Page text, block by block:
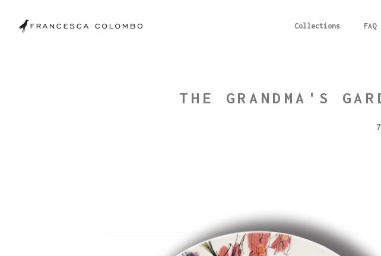
Collections FAQ
THE GRANDMA'S